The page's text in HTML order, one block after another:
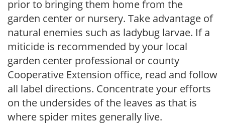
prior to bringing them home from the
garden center or nursery. Take advantage of
natural enemies such as ladybug larvae. If a
miticide is recommended by your local
garden center professional or county
Cooperative Extension office, read and follow
all label directions. Concentrate your efforts
on the undersides of the leaves as that is
where spider mites generally live.